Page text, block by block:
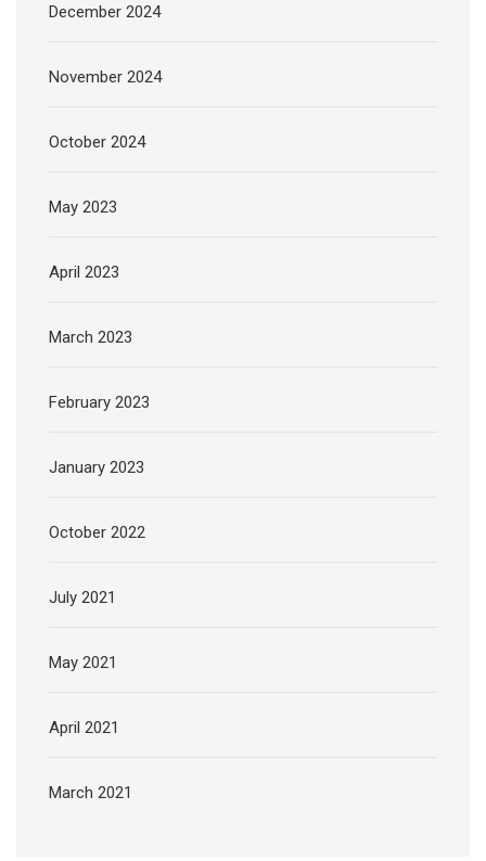
December 2024
November 2024
October 2024
May 2023
April 2023
March 2023
February 2023
January 2023
October 2022
July 2021
May 2021
April 2021
March 2021